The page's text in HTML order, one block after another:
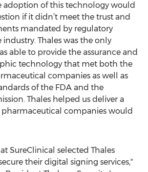
adoption of this technology would
if it didn’t meet the trust and
mandated by regulatory
Thales was the only
able to provide the assurance and
technology that met both the
companies as well as
of the FDA and the
Thales helped us deliver a
companies would
SureClinical selected Thales
their digital signing services,"